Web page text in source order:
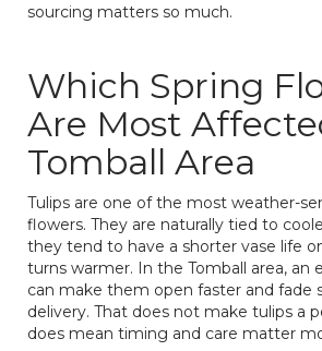
sourcing matters so much.
Which Spring
Are Most
Tomball Area
Tulips are one of the most weather-
flowers. They are naturally tied to
they tend to have a shorter vase life
turns warmer. In the Tomball area, an
can make them open faster and fade
delivery. That does not make tulips a
does mean timing and care matter